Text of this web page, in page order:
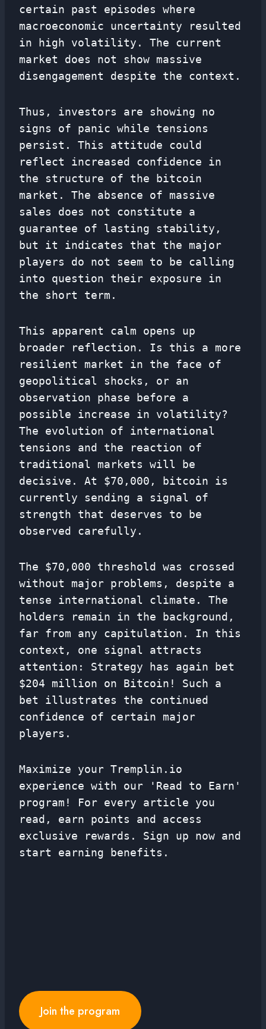
certain past episodes where
macroeconomic uncertainty resulted
in high volatility. The current
market does not show massive
disengagement despite the context.
Thus, investors are showing no
signs of panic while tensions
persist. This attitude could
reflect increased confidence in
the structure of the bitcoin
market. The absence of massive
sales does not constitute a
guarantee of lasting stability,
but it indicates that the major
players do not seem to be calling
into question their exposure in
the short term.
This apparent calm opens up
broader reflection. Is this a more
resilient market in the face of
geopolitical shocks, or an
observation phase before a
possible increase in volatility?
The evolution of international
tensions and the reaction of
traditional markets will be
decisive. At $70,000, bitcoin is
currently sending a signal of
strength that deserves to be
observed carefully.
The $70,000 threshold was crossed
without major problems, despite a
tense international climate. The
holders remain in the background,
far from any capitulation. In this
context, one signal attracts
attention: Strategy has again bet
$204 million on Bitcoin! Such a
bet illustrates the continued
confidence of certain major
players.
Maximize your Tremplin.io
experience with our 'Read to Earn'
program! For every article you
read, earn points and access
exclusive rewards. Sign up now and
start earning benefits.
Join the program